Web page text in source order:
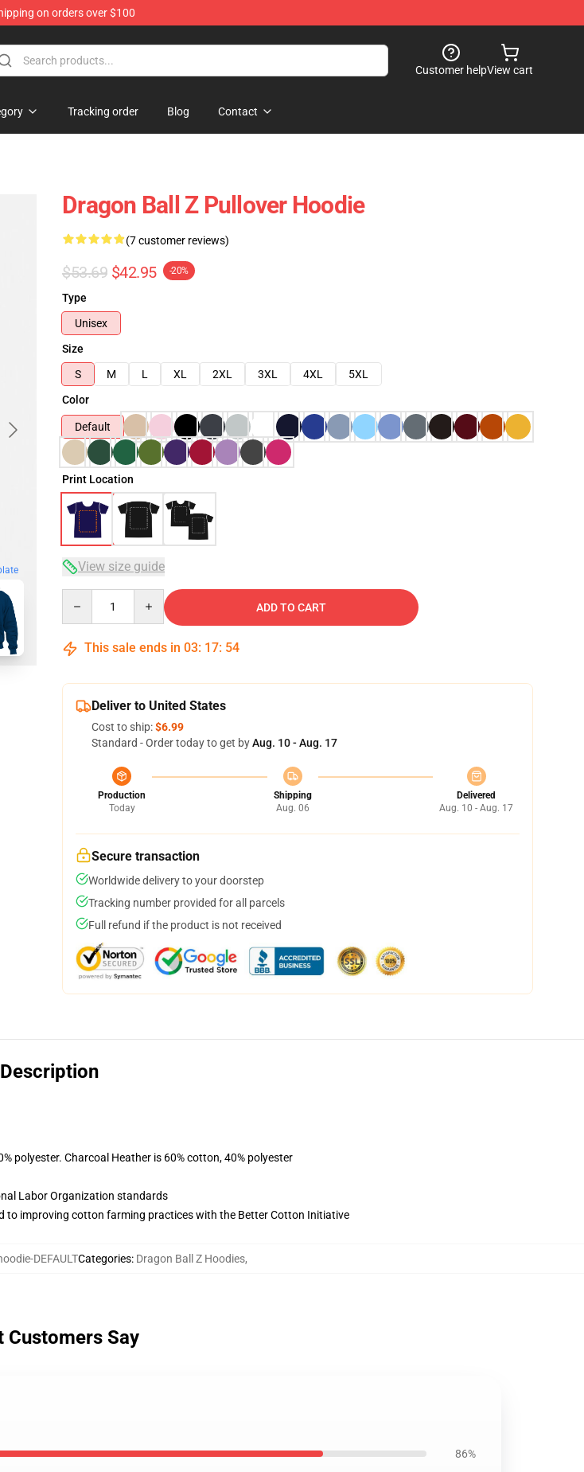
on orders over $100
Customer helpView cart
Tracking order Blog Contact
Dragon Ball Z Pullover Hoodie
(7 customer reviews)
$53.69 $42.95 -20%
Type
Unisex
Size
S
M L XL 2XL 3XL 4XL
5XL
Color
Default
Print Location
View size guide
ADD TO CART
This sale ends in 03: 17: 53
Deliver to United States
Cost to ship:$6.99
Standard - Order today to get byAug. 10 - Aug. 17
Production
Today
Shipping
Aug. 06
Delivered
Aug. 10 - Aug. 17
Secure transaction
Worldwide delivery to your doorstep
Tracking number provided for all parcels
Full refund if the product is not received
Description
polyester. Charcoal Heather is 60% cotton, 40% polyester
Labor Organization standards
improving cotton farming practices with the Better Cotton Initiative
DEFAULTCategories: Dragon Ball Z Hoodies,
Customers Say
86%